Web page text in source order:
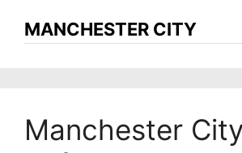
MANCHESTER CITY
Manchester City